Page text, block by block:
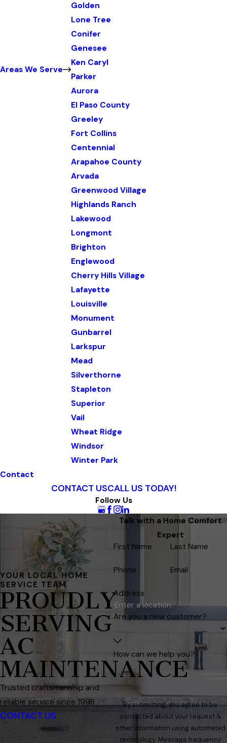
Areas We Serve
Golden
Lone Tree
Conifer
Genesee
Ken Caryl
Parker
Aurora
El Paso County
Greeley
Fort Collins
Centennial
Arapahoe County
Arvada
Greenwood Village
Highlands Ranch
Lakewood
Longmont
Brighton
Englewood
Cherry Hills Village
Lafayette
Louisville
Monument
Gunbarrel
Larkspur
Mead
Silverthorne
Stapleton
Superior
Vail
Wheat Ridge
Windsor
Winter Park
Contact
CONTACT USCALL US TODAY!
Follow Us
YOUR LOCAL HOME
SERVICE TEAM
PROUDLY
SERVING
AC
MAINTENANCE
Trusted craftsmanship and
reliable service since 1998
CONTACT US
Talk with a Home Comfort
Expert
First Name
Last Name
Phone Email
Address
Are you a new customer?
How can we help you?
By submitting, you agree to be
contacted about your request &
other information using automated
technology. Message frequency